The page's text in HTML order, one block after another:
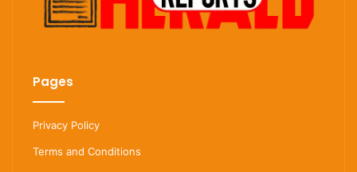
Pages
Privacy Policy
Terms and Conditions